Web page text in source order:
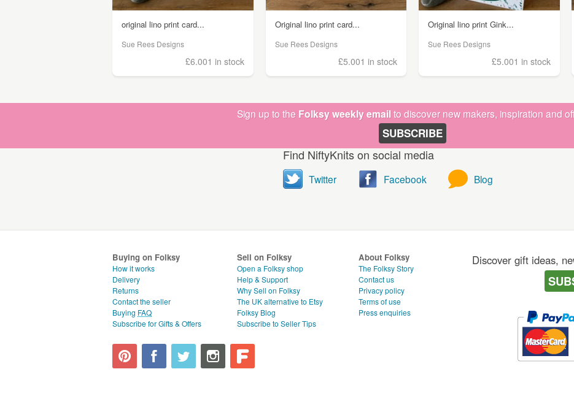
original lino print card...
Sue Rees Designs
£6.001 in stock
Original lino print card...
Sue Rees Designs
£5.001 in stock
Original lino print Gink...
Sue Rees Designs
£5.001 in stock
Sign up to the Folksy weekly emailto discover new makers, inspiration and
SUBSCRIBE
Find NiftyKnits on social media
Twitter Facebook Blog
Buying on Folksy
How it works
Delivery
Returns
Contact the seller
Buying FAQ
Subscribe for Gifts & Offers
Sell on Folksy
Open a Folksy shop
Help & Support
Why Sell on Folksy
The UK alternative to Etsy
Folksy Blog
Subscribe to Seller Tips
About Folksy
The Folksy Story
Contact us
Privacy policy
Terms of use
Press enquiries
Discover gift ideas,